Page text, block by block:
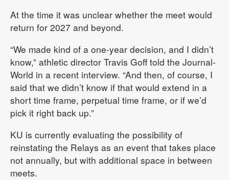
At the time it was unclear whether the meet would
return for 2027 and beyond.
“We made kind of a one-year decision, and I didn’t
know,” athletic director Travis Goff told the Journal-
World in a recent interview. “And then, of course, I
said that we didn’t know if that would extend in a
short time frame, perpetual time frame, or if we’d
pick it right back up.”
KU is currently evaluating the possibility of
reinstating the Relays as an event that takes place
not annually, but with additional space in between
meets.